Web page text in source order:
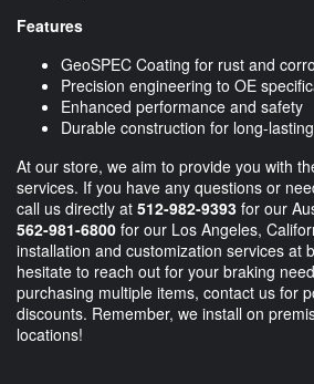
Features
GeoSPEC Coating for rust and
Precision engineering to OE
Enhanced performance and safety
Durable construction for long-
At our store, we aim to provide you with
services. If you have any questions or
call us directly at 512-982-9393 for our
562-981-6800 for our Los Angeles,
installation and customization services at
hesitate to reach out for your braking
purchasing multiple items, contact us for
discounts. Remember, we install on
locations!